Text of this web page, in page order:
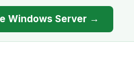
Windows Server →